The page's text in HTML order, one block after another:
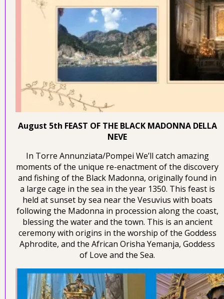
August 5th FEAST OF THE BLACK MADONNA DELLA
NEVE
In Torre Annunziata/Pompei We’ll catch amazing
moments of the unique re-enactment of the discovery
and fishing of the Black Madonna, originally found in
a large cage in the sea in the year 1350. This feast is
held at sunset by sea near the Vesuvius with boats
following the Madonna in procession along the coast,
blessing the water and the town. This is an ancient
ceremony with origins in the worship of the Goddess
Aphrodite, and the African Orisha Yemanja, Goddess
of Love and the Sea.